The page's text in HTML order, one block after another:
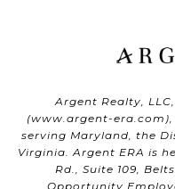
Argent Realty,
(www.argent-era.com
serving Maryland, the
Virginia. Argent ERA is
Rd., Suite 109,
Opportunity